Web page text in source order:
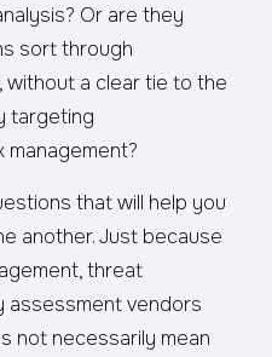
Or are they
sort through
without a clear tie to the
targeting
that will help you
another. Just because
threat
assessment vendors
not necessarily mean